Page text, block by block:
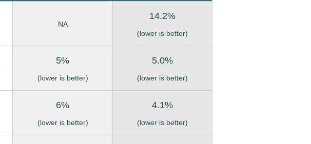
NA
14.2%
(lower is better)
5%
(lower is better)
5.0%
(lower is better)
6%
(lower is better)
4.1%
(lower is better)